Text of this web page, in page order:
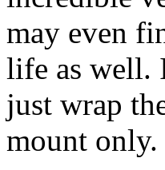
may even
life as well.
just wrap
mount only.